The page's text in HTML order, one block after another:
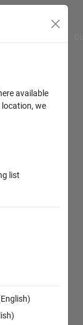
available
location, we
list